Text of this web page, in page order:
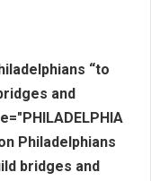
“to
and
Philadelphians
bridges and